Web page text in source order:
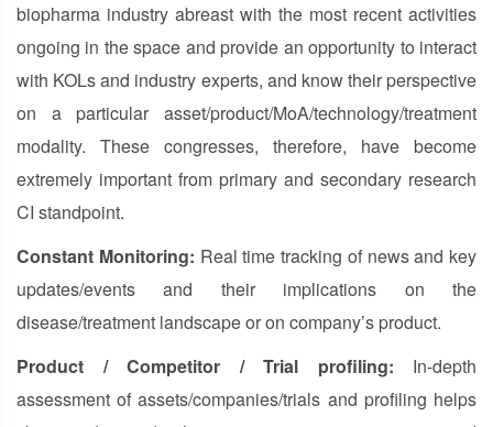
biopharma industry abreast with the most recent activities
ongoing in the space and provide an opportunity to interact
with KOLs and industry experts, and know their perspective
on a particular asset/product/MoA/technology/treatment
modality. These congresses, therefore, have become
extremely important from primary and secondary research
CI standpoint.
Constant Monitoring: Real time tracking of news and key
updates/events and their implications on the
disease/treatment landscape or on company’s product.
Product / Competitor / Trial profiling: In-depth
assessment of assets/companies/trials and profiling helps